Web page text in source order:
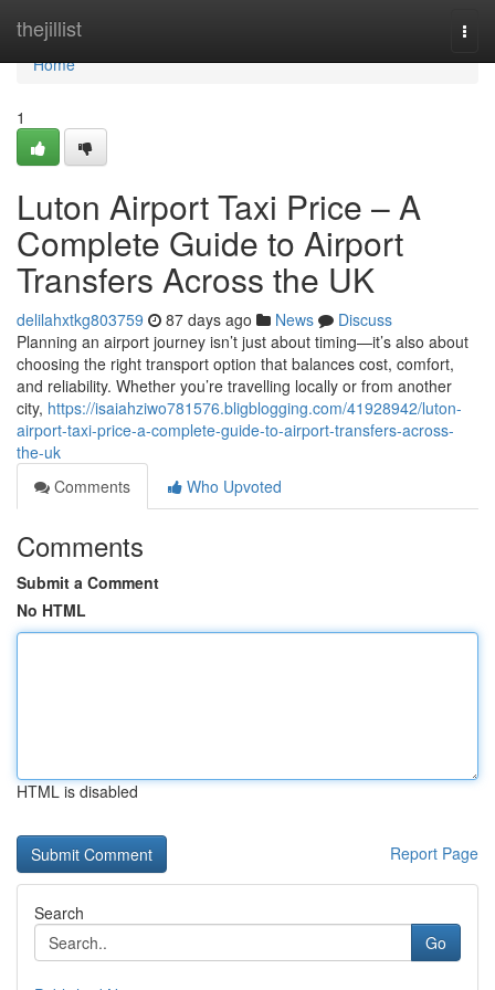
thejillist
Home
Home
1
Luton Airport Taxi Price – A
Complete Guide to Airport
Transfers Across the UK
delilahxtkg803759 87 days ago News
Discuss
Planning an airport journey isn’t just about timing—it’s also about
choosing the right transport option that balances cost, comfort,
and reliability. Whether you’re travelling locally or from another
city, https://isaiahziwo781576.bligblogging.com/41928942/luton-
airport-taxi-price-a-complete-guide-to-airport-transfers-across-
the-uk
Comments
Who Upvoted
Comments
Submit a Comment
No HTML
HTML is disabled
Report Page
Search
Go